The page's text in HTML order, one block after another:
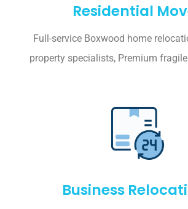
Residential
Full-service Boxwood home
property specialists, Premium
Business